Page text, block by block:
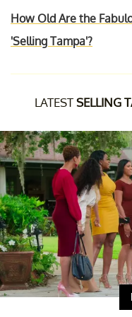
How Old Are the
'Selling Tampa'?
LATESTSELLING